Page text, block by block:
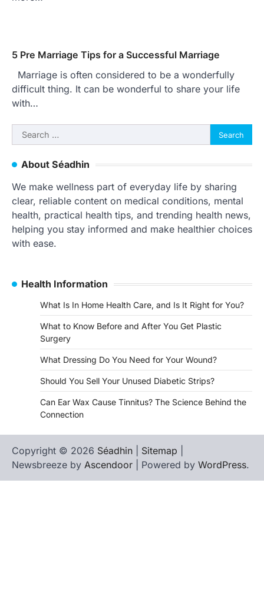
5 Pre Marriage Tips for a Successful Marriage
Marriage is often considered to be a wonderfully
difficult thing. It can be wonderful to share your life
with…
Search
for:
About Séadhin
We make wellness part of everyday life by sharing
clear, reliable content on medical conditions, mental
health, practical health tips, and trending health news,
helping you stay informed and make healthier choices
with ease.
Health Information
What Is In Home Health Care, and Is It Right for You?
What to Know Before and After You Get Plastic
Surgery
What Dressing Do You Need for Your Wound?
Should You Sell Your Unused Diabetic Strips?
Can Ear Wax Cause Tinnitus? The Science Behind the
Connection
Copyright © 2026 Séadhin Sitemap
Newsbreeze by Ascendoor | Powered by WordPress.